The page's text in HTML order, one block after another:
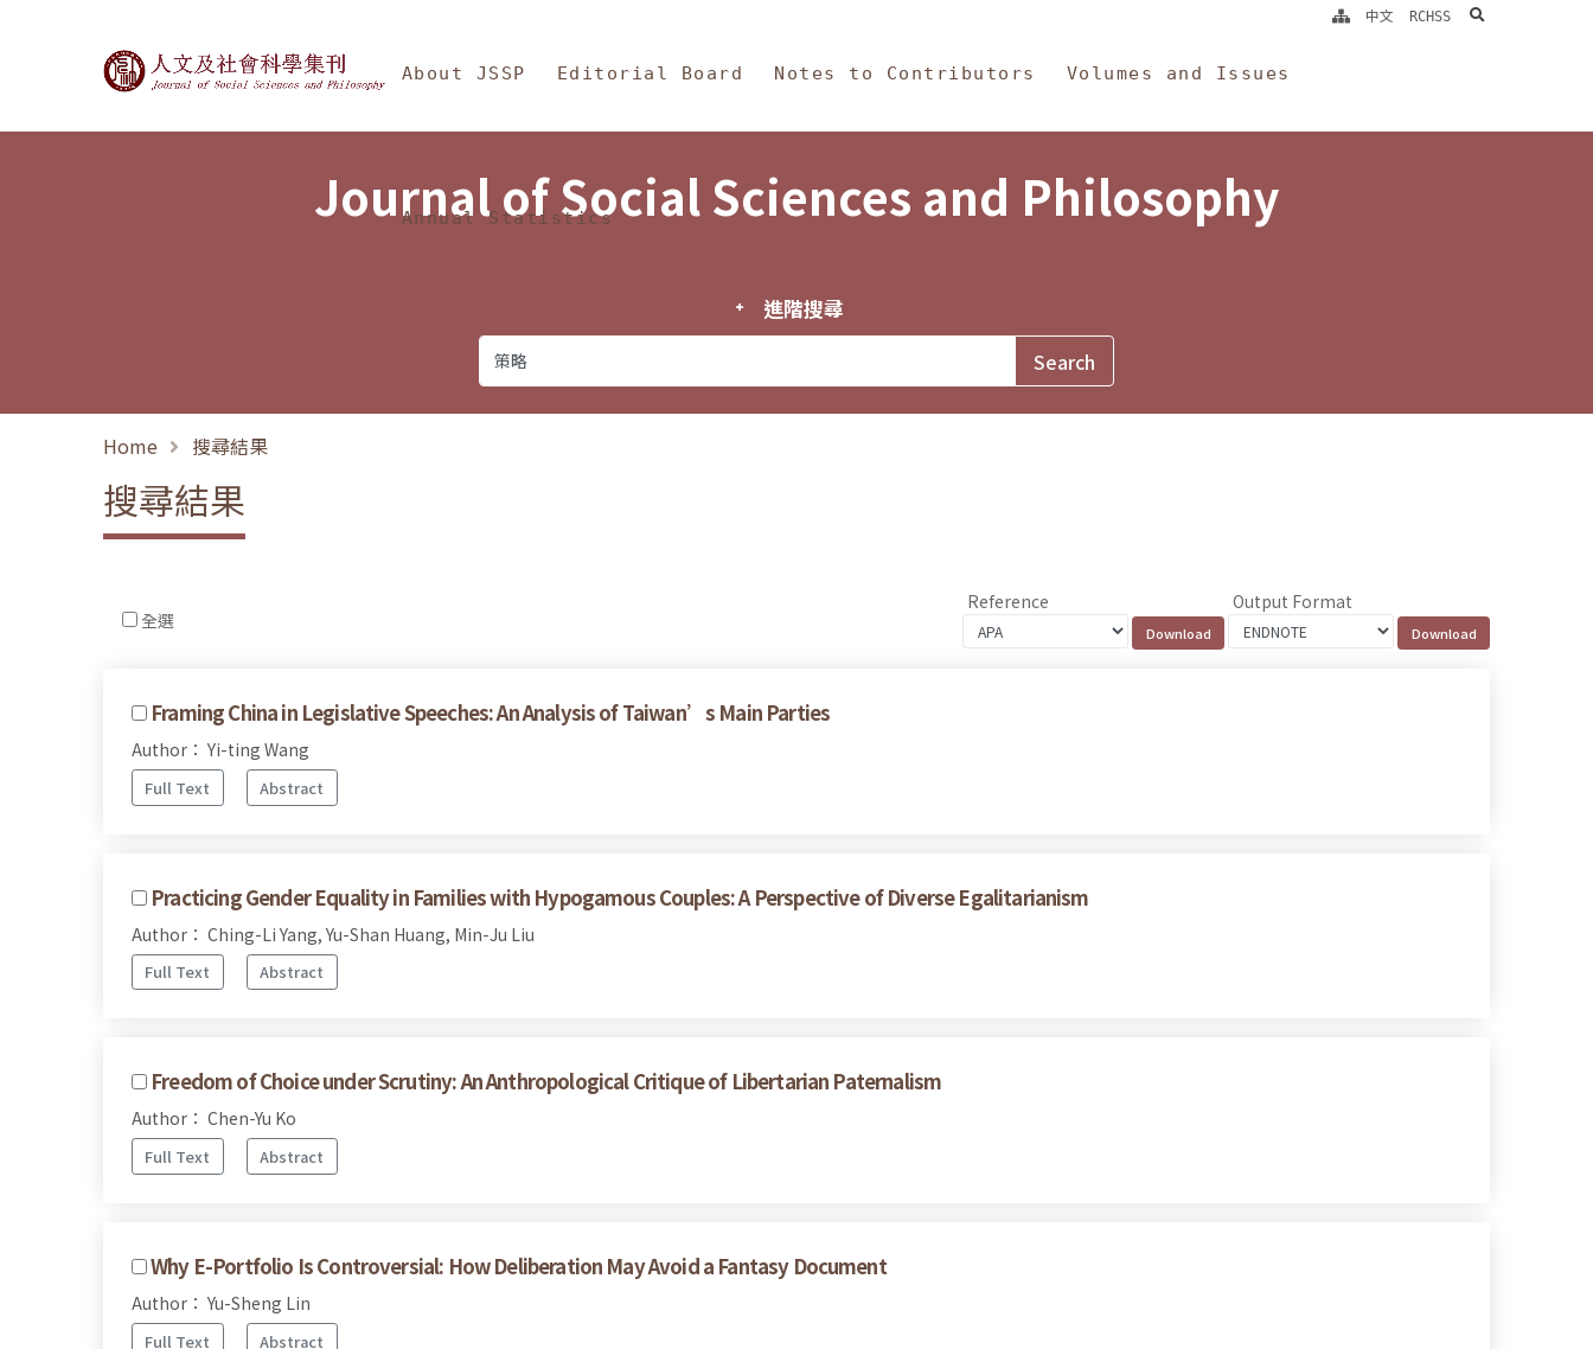
Journal of Social Sciences and Philosophy
About JSSP Editorial Board Notes to Contributors Volumes and Issues
Annual Statistics
中文 RCHSS search
Journal of Social Sciences and Philosophy
進階搜尋
Home 搜尋結果
搜尋結果
全選
Reference Output Format
Framing China in Legislative Speeches: An Analysis of Taiwan’s Main Parties
Author： Yi-ting Wang
Full Text Abstract
Practicing Gender Equality in Families with Hypogamous Couples: A Perspective of Diverse Egalitarianism
Author： Ching-Li Yang, Yu-Shan Huang, Min-Ju Liu
Full Text Abstract
Freedom of Choice under Scrutiny: An Anthropological Critique of Libertarian Paternalism
Author： Chen-Yu Ko
Full Text Abstract
Why E-Portfolio Is Controversial: How Deliberation May Avoid a Fantasy Document
Author： Yu-Sheng Lin
Full Text Abstract